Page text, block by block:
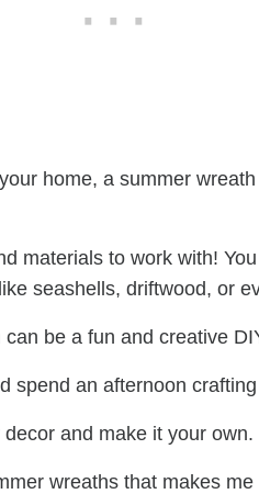
home, a summer
materials to work with!
seashells, driftwood, or
be a fun and creative
spend an afternoon
and make it your own.
wreaths that makes me